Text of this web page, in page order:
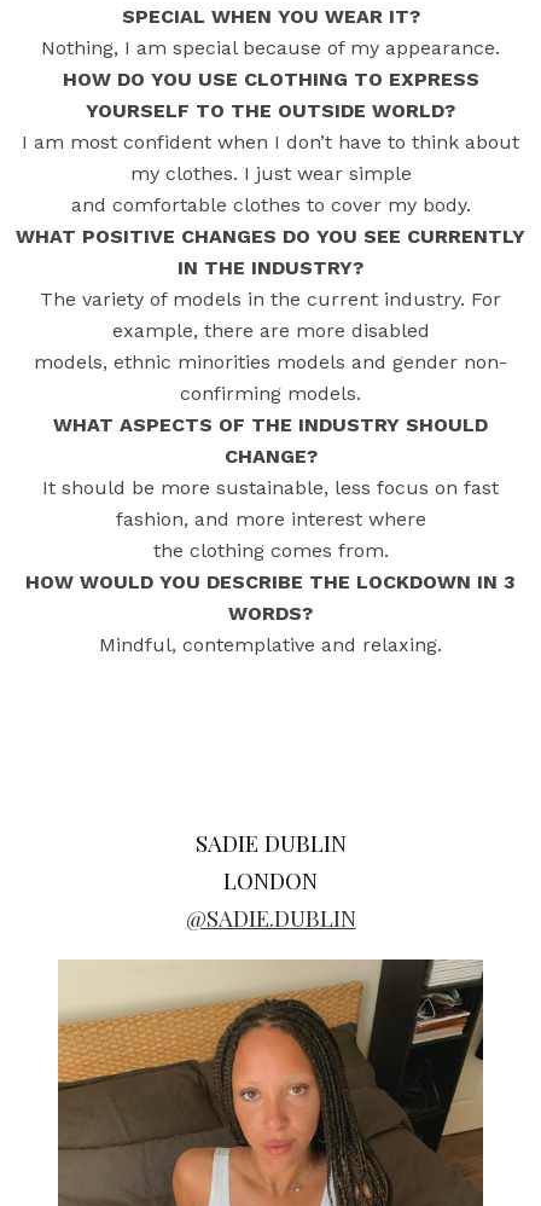
SPECIAL WHEN YOU WEAR IT?
Nothing, I am special because of my appearance.
HOW DO YOU USE CLOTHING TO EXPRESS
YOURSELF TO THE OUTSIDE WORLD?
I am most confident when I don’t have to think about
my clothes. I just wear simple
and comfortable clothes to cover my body.
WHAT POSITIVE CHANGES DO YOU SEE CURRENTLY
IN THE INDUSTRY?
The variety of models in the current industry. For
example, there are more disabled
models, ethnic minorities models and gender non-
confirming models.
WHAT ASPECTS OF THE INDUSTRY SHOULD
CHANGE?
It should be more sustainable, less focus on fast
fashion, and more interest where
the clothing comes from.
HOW WOULD YOU DESCRIBE THE LOCKDOWN IN 3
WORDS?
Mindful, contemplative and relaxing.
SADIE DUBLIN
LONDON
@SADIE.DUBLIN